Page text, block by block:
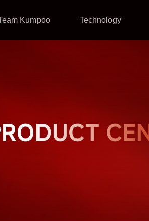
Kumpoo Technology